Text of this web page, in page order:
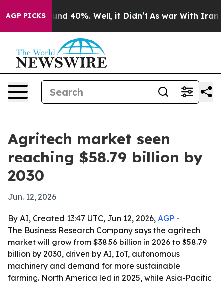
AGP PICKSAround 40%. Well, it Didn’t As war With Iran
Agritech market seen
reaching $58.79 billion by
2030
Jun. 12, 2026
By AI, Created 13:47 UTC, Jun 12, 2026, AGP -
The Business Research Company says the agritech
market will grow from $38.56 billion in 2026 to $58.79
billion by 2030, driven by AI, IoT, autonomous
machinery and demand for more sustainable
farming. North America led in 2025, while Asia-Pacific